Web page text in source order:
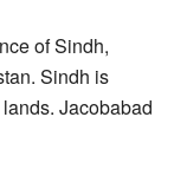
of Sindh,
Sindh is
Jacobabad